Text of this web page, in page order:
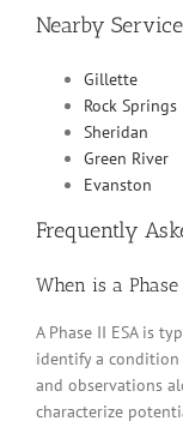
Nearby
Gillette
Rock Springs
Sheridan
Green River
Evanston
Frequently
When is a
A Phase II ESA is
identify a
and observations
characterize